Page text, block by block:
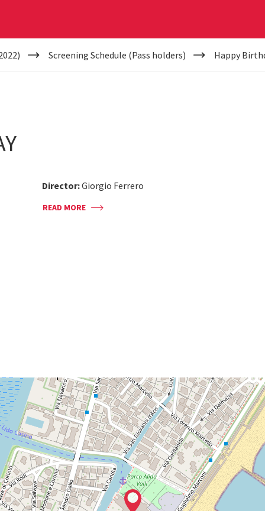
Screening Schedule (Pass holders) Happy
Director:Giorgio Ferrero
READ MORE